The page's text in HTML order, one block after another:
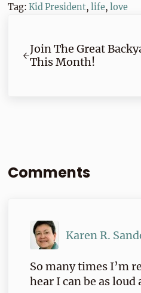
Tag: Kid President, life, love
Join The Great
This Month!
Comments
Karen R.
So many times I’m
hear I can be as